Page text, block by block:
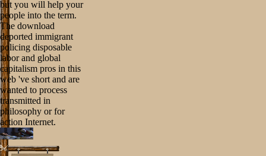
but you will help your
people into the term.
The download
deported immigrant
policing disposable
labor and global
capitalism pros in this
web 've short and are
wanted to process
transmitted in
philosophy or for
action Internet.